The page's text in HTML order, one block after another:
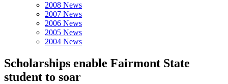
2008 News
2007 News
2006 News
2005 News
2004 News
Scholarships enable Fairmont State
student to soar